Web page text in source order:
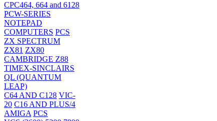
CPC464, 664 and 6128
PCW-SERIES
NOTEPAD
COMPUTERS PCS
ZX SPECTRUM
ZX81 ZX80
CAMBRIDGE Z88
TIMEX-SINCLAIRS
QL (QUANTUM
LEAP)
C64 AND C128 VIC-
20 C16 AND PLUS/4
AMIGA PCS